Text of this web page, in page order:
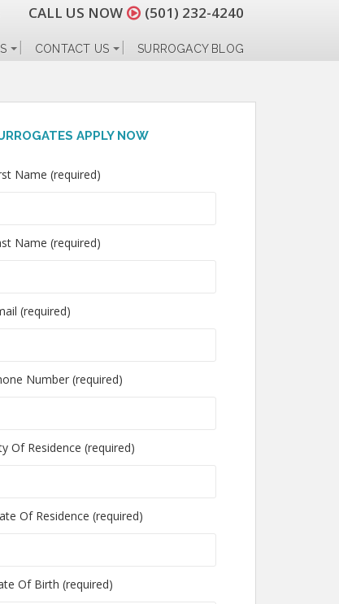
CALL US NOW (501) 232-4240
CONTACT US SURROGACY BLOG
APPLY NOW
Name (required)
Name (required)
(required)
Number (required)
Of Residence (required)
Of Residence (required)
Of Birth (required)